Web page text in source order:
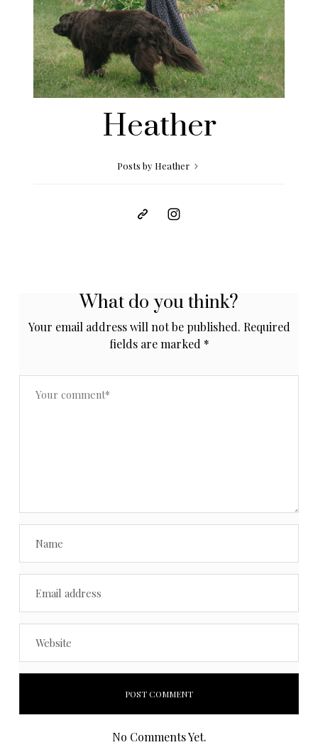
Heather
Posts by Heather
What do you think?
Your email address will not be published. Required
fields are marked *
No Comments Yet.